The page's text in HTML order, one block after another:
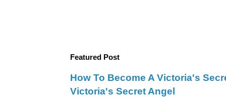
Featured Post
How To Become A Victoria's
Victoria's Secret Angel